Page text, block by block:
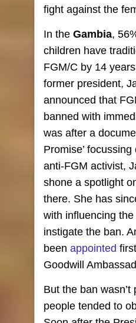
fight against the
In the Gambia,
children have
FGM/C by 14
former president,
announced that
banned with
was after a
Promise’
anti-FGM activist,
shone a spotlight
there. She has
with influencing
instigate the ban.
been appointed
Goodwill
But the ban wasn’t
people tended to